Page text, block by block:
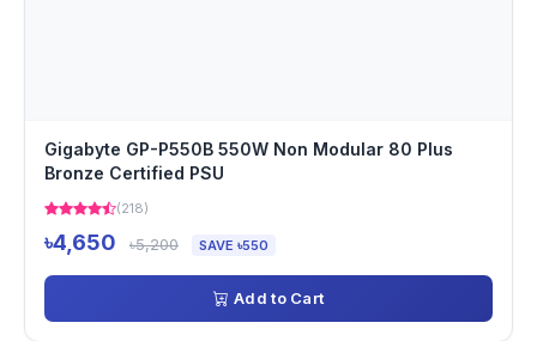
Gigabyte GP-P550B 550W Non Modular 80 Plus
Bronze Certified PSU
(218)
৳4,650 ৳5,200 SAVE ৳550
Add to Cart